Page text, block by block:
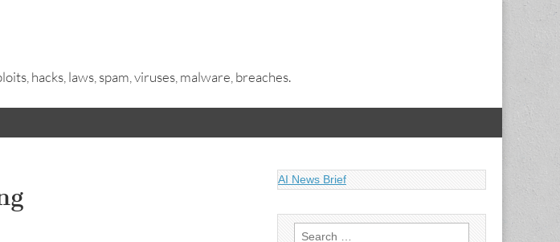
hacks, laws, spam, viruses, malware, breaches.
AI News Brief
Search